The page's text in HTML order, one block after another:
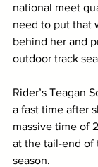
national meet
need to put that
behind her and
outdoor track
Rider’s Teagan
a fast time after
massive time of
at the tail-end of
season.